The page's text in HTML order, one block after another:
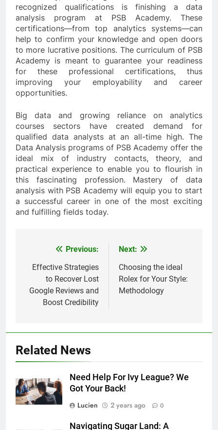
recognized qualifications is finishing a data
analysis program at PSB Academy. These
certifications—from top analytics systems—can
help to confirm your knowledge and open doors
to more lucrative positions. The curriculum of PSB
Academy is meant to guarantee your readiness
for these professional certifications, thus
improving your employability and career
opportunities.
Big data and growing reliance on analytics
courses sectors have created demand for
qualified data analysts at an all-time high. The
Data Analysis programs of PSB Academy offer the
ideal mix of industry contacts, theory, and
practical experience to enable you to flourish in
this fascinating profession. Mastery of data
analysis with PSB Academy will equip you to start
a successful career in one of the most exciting
and fulfilling fields today.
navigation
Previous:
Effective Strategies
to Recover Lost
Google Reviews and
Boost Credibility
Next:
Choosing the ideal
Rolex for Your Style:
Methodology
Related News
Need Help For Ivy League? We
Got Your Back!
Lucien
2 years ago 0
Navigating Sugar Land: A